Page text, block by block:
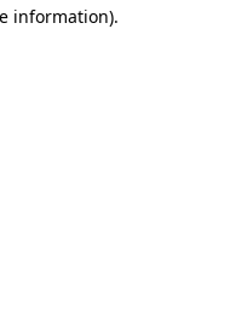
information).